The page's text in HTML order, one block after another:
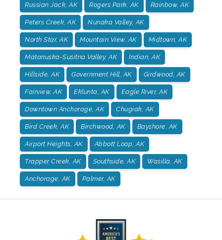
Russian Jack, AK Rogers Park, AK Rainbow, AK
Peters Creek, AK Nunaka Valley, AK
North Star, AK Mountain View, AK Midtown, AK
Matanuska-Susitna Valley, AK Indian, AK
Hillside, AK Government Hill, AK Girdwood, AK
Fairview, AK Eklunta, AK Eagle River, AK
Downtown Anchorage, AK Chugiak, AK
Bird Creek, AK Birchwood, AK Bayshore, AK
Airport Heights, AK Abbott Loop, AK
Trapper Creek, AK Southside, AK Wasilla, AK
Anchorage, AK Palmer, AK